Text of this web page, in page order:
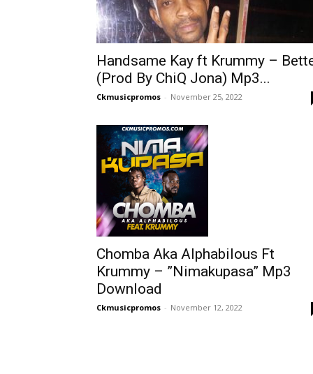
Handsame Kay ft Krummy –
(Prod By ChiQ Jona) Mp3...
Ckmusicpromos - November 25, 2022
Chomba Aka Alphabilous Ft
Krummy – ”Nimakupasa” Mp3
Download
Ckmusicpromos - November 12, 2022